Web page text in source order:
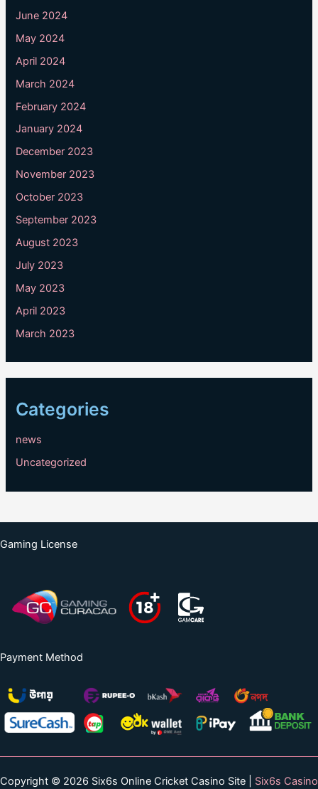
June 2024
May 2024
April 2024
March 2024
February 2024
January 2024
December 2023
November 2023
October 2023
September 2023
August 2023
July 2023
May 2023
April 2023
March 2023
Categories
news
Uncategorized
Gaming License
Payment Method
Copyright © 2026 Six6s Online Cricket Casino Site | Six6s Casino